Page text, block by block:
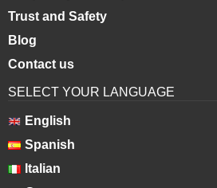
Trust and Safety
Blog
Contact us
SELECT YOUR LANGUAGE
English
Spanish
Italian